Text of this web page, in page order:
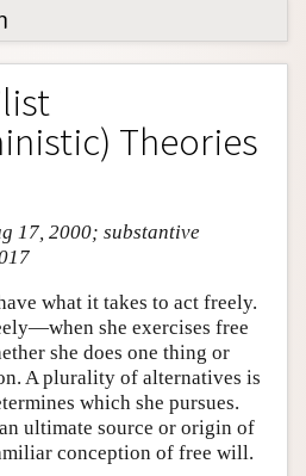
Theories
17, 2000; substantive
what it takes to act freely.
she exercises free
she does one thing or
A plurality of alternatives is
which she pursues.
ultimate source or origin of
conception of free will.